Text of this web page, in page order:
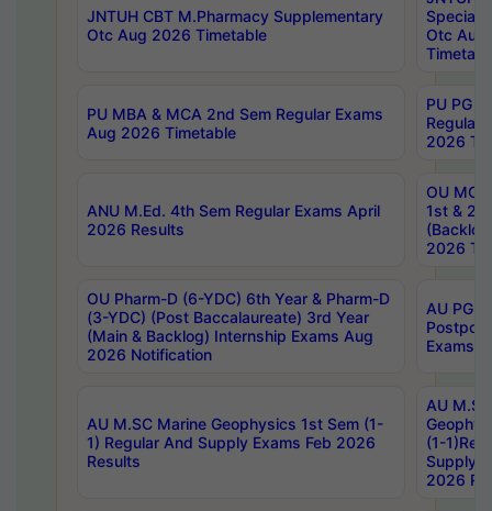
JNTUH CBT M.Pharmacy Supplementary
Otc Aug 2026 Timetable
Special
Otc Aug
PU MBA & MCA 2nd Sem Regular Exams
Aug 2026 Timetable
PU PG
Regular
2026
ANU M.Ed. 4th Sem Regular Exams April
2026 Results
OU MCA
1st &
2026
OU Pharm-D (6-YDC) 6th Year & Pharm-D
(3-YDC) (Post Baccalaureate) 3rd Year
(Main & Backlog) Internship Exams Aug
2026 Notification
AU PG,
Exams
AU M.SC Marine Geophysics 1st Sem (1-
1) Regular And Supply Exams Feb 2026
Results
AU
(1-
Supply
2026